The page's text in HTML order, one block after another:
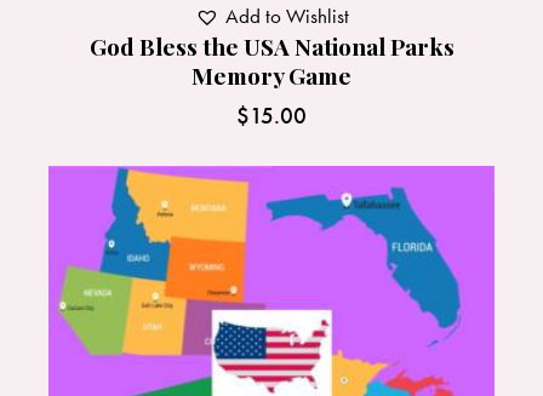
God Bless the USA National Parks
Memory Game
$15.00
Add to Wishlist